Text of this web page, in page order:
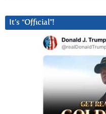
It’s “Official”!